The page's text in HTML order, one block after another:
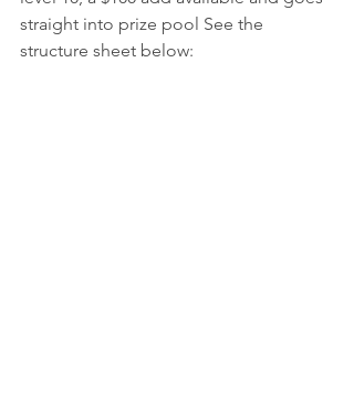
straight into prize pool See the
structure sheet below: